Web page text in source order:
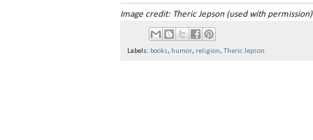
Image credit: Theric Jepson (used with
Labels: books, humor, religion, Theric Jepson